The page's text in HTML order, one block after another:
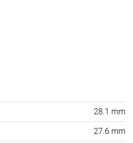
28.1 mm
27.6 mm